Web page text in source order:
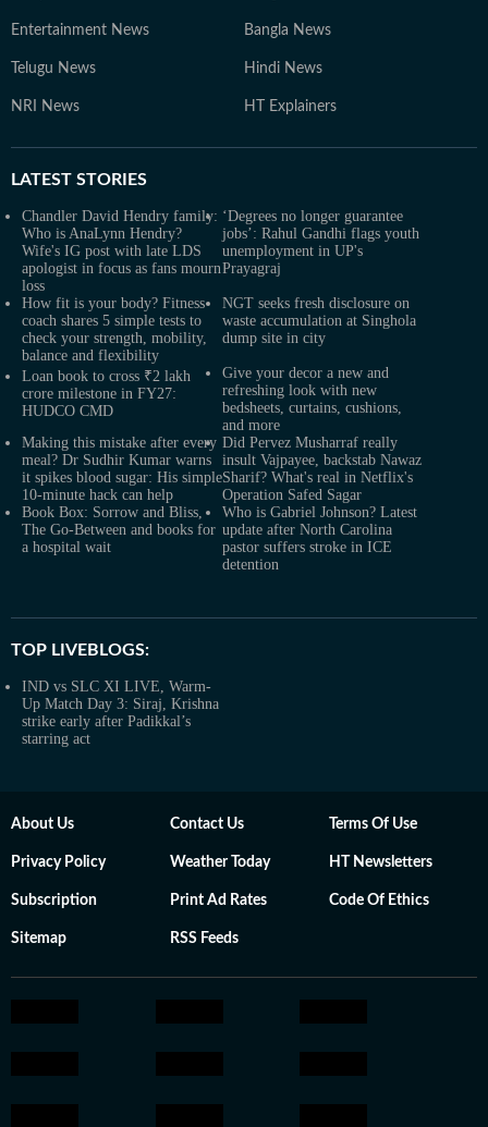
Entertainment News Bangla News
Telugu News Hindi News
NRI News HT Explainers
LATEST STORIES
Chandler David Hendry family:
Who is AnaLynn Hendry?
Wife's IG post with late LDS
apologist in focus as fans mourn
loss
‘Degrees no longer guarantee
jobs’: Rahul Gandhi flags youth
unemployment in UP's
Prayagraj
How fit is your body? Fitness
coach shares 5 simple tests to
check your strength, mobility,
balance and flexibility
NGT seeks fresh disclosure on
waste accumulation at Singhola
dump site in city
Loan book to cross ₹2 lakh
crore milestone in FY27:
HUDCO CMD
Give your decor a new and
refreshing look with new
bedsheets, curtains, cushions,
and more
Making this mistake after every
meal? Dr Sudhir Kumar warns
it spikes blood sugar: His simple
10-minute hack can help
Did Pervez Musharraf really
insult Vajpayee, backstab Nawaz
Sharif? What's real in Netflix's
Operation Safed Sagar
Book Box: Sorrow and Bliss,
The Go-Between and books for
a hospital wait
Who is Gabriel Johnson? Latest
update after North Carolina
pastor suffers stroke in ICE
detention
TOP LIVEBLOGS:
IND vs SLC XI LIVE, Warm-
Up Match Day 3: Siraj, Krishna
strike early after Padikkal’s
starring act
About Us Contact Us Terms Of Use
Privacy Policy Weather Today HT Newsletters
Subscription Print Ad Rates Code Of Ethics
Sitemap RSS Feeds